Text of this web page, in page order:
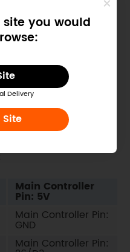
site you would
Delivery
Main Controller
Pin: 5V
Main Controller Pin:
GND
Main Controller Pin: